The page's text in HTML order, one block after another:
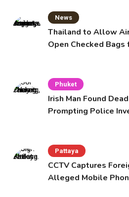
News
Thailand to Allow
Open Checked
Phuket
Irish Man Found
Prompting Police
Pattaya
CCTV Captures
Alleged Mobile